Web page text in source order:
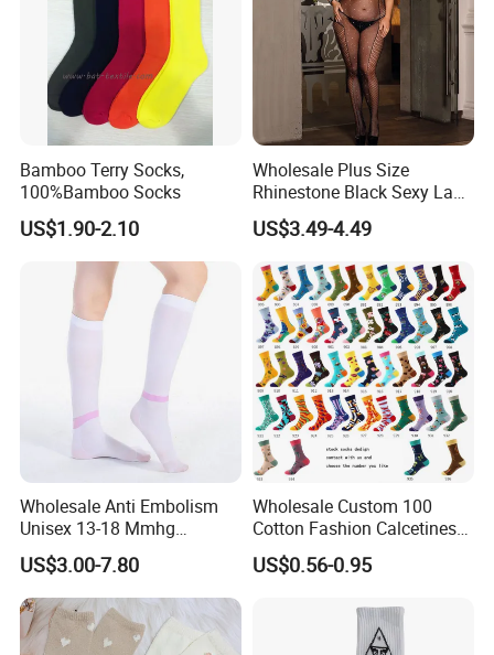
Bamboo Terry Socks,
100%Bamboo Socks
US$1.90-2.10
Wholesale Plus Size
Rhinestone Black Sexy Lady
Transparent Body Stocking
US$3.49-4.49
Wholesale Anti Embolism
Unisex 13-18 Mmhg
Compression Stockings
Medical
US$3.00-7.80
Wholesale Custom 100
Cotton Fashion Calcetines
Happy Designer Mens Crew
Socks Customized OEM
Funny Man Bamboo Cotton
US$0.56-0.95